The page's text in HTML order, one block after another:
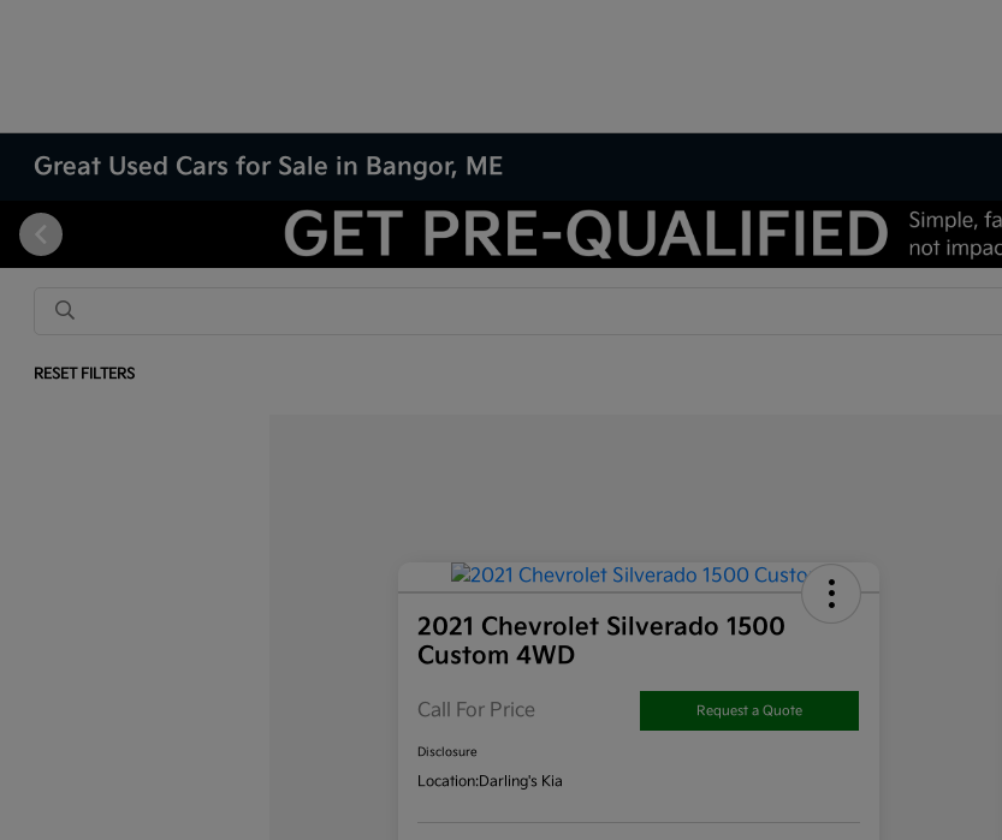
Great Used Cars for Sale in Bangor, ME
RESET FILTERS
2021 Chevrolet Silverado 1500
Custom 4WD
Call For Price Request a Quote
Disclosure
Location:Darling's Kia